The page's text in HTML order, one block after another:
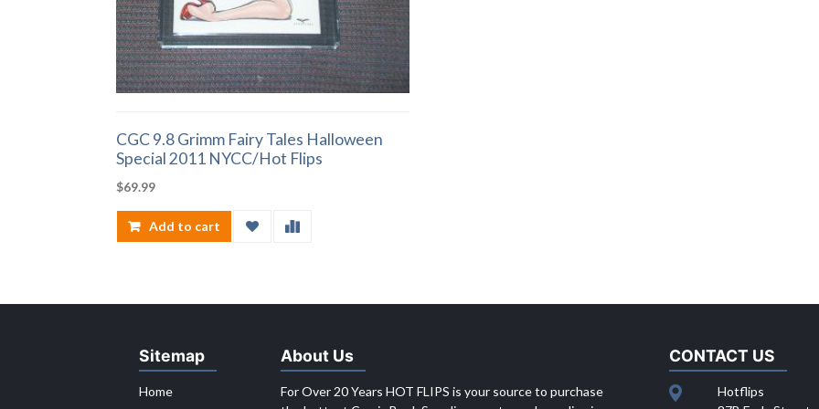
CGC 9.8 Grimm Fairy Tales Halloween
Special 2011 NYCC/Hot Flips
$69.99
Add to cart
Sitemap
Home
About Us
For Over 20 Years HOT FLIPS is your source to purchase
CONTACT US
Hotflips